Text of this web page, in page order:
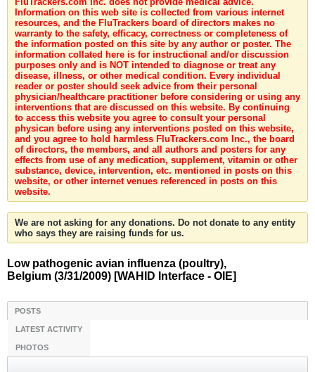
Information on this web site is collected from various internet
resources, and the FluTrackers board of directors makes no
warranty to the safety, efficacy, correctness or completeness of
the information posted on this site by any author or poster. The
information collated here is for instructional and/or discussion
purposes only and is NOT intended to diagnose or treat any
disease, illness, or other medical condition. Every individual
reader or poster should seek advice from their personal
physician/healthcare practitioner before considering or using any
interventions that are discussed on this website. By continuing
to access this website you agree to consult your personal
physican before using any interventions posted on this website,
and you agree to hold harmless FluTrackers.com Inc., the board
of directors, the members, and all authors and posters for any
effects from use of any medication, supplement, vitamin or other
substance, device, intervention, etc. mentioned in posts on this
website, or other internet venues referenced in posts on this
website.
We are not asking for any donations. Do not donate to any entity
who says they are raising funds for us.
Low pathogenic avian influenza (poultry),
Belgium (3/31/2009) [WAHID Interface - OIE]
POSTS
LATEST ACTIVITY
PHOTOS